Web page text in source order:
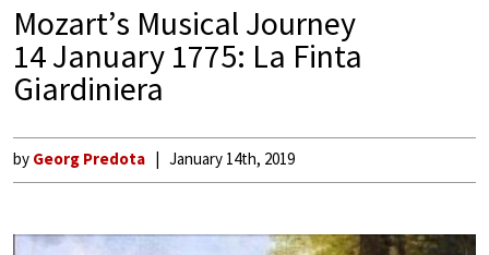
Mozart’s Musical Journey
14 January 1775: La Finta
Giardiniera
by Georg Predota January 14th, 2019